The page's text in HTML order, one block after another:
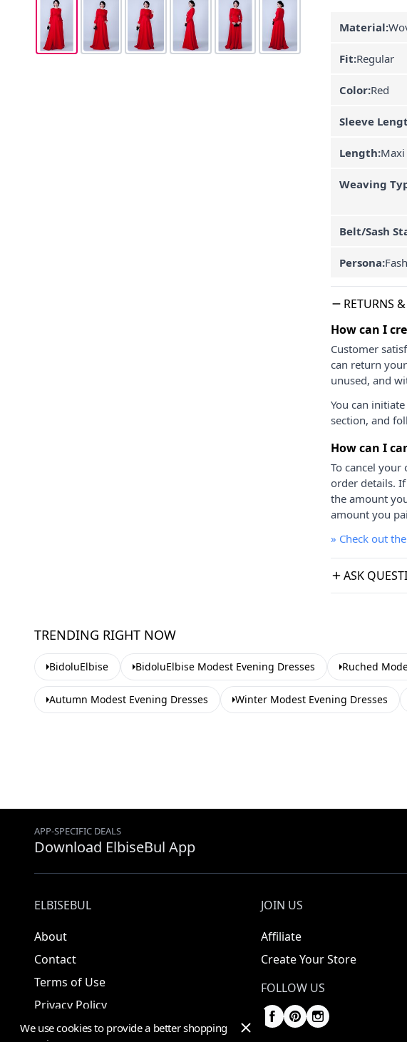
Material:
Fit:Regular
Color:Red
Sleeve
Length:Maxi
Weaving
Belt/Sash
Persona:
RETURNS
How can I
Customer
can return
unused, and
You can
section, and
How can I
To cancel
order details.
the amount
amount you
» Check out the
ASK
TRENDING RIGHT NOW
BidoluElbise BidoluElbise Modest Evening Dresses Ruched
Autumn Modest Evening Dresses Winter Modest Evening Dresses
APP-SPECIFIC DEALS
Download ElbiseBul App
ELBISEBUL
About
Contact
Terms of Use
Privacy Policy
JOIN US
Affiliate
Create Your Store
FOLLOW US
We use cookies to provide a better shopping